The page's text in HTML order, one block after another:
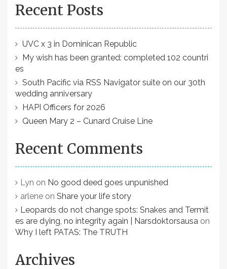
Recent Posts
UVC x 3 in Dominican Republic
My wish has been granted: completed 102 countri
es
South Pacific via RSS Navigator suite on our 30th
wedding anniversary
HAPI Officers for 2026
Queen Mary 2 – Cunard Cruise Line
Recent Comments
Lyn on No good deed goes unpunished
arlene on Share your life story
Leopards do not change spots: Snakes and Termit
es are dying, no integrity again | Narsdoktorsausa on
Why I left PATAS: The TRUTH
Archives